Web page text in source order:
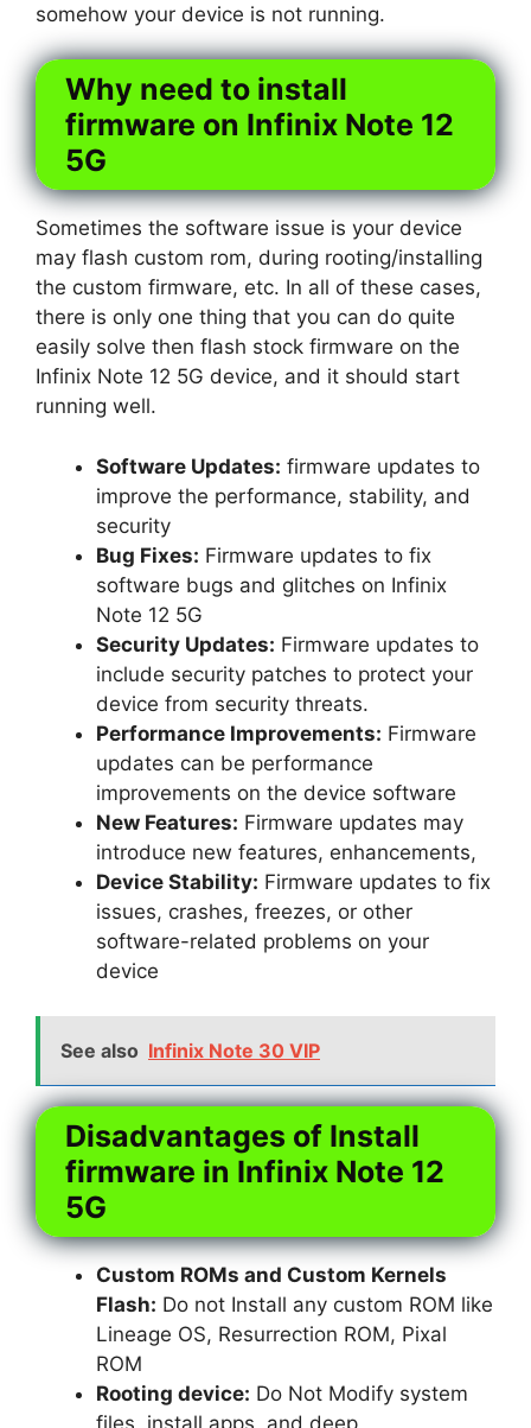
somehow your device is not running.
Why need to install
firmware on Infinix Note 12
5G
Sometimes the software issue is your device
may flash custom rom, during rooting/installing
the custom firmware, etc. In all of these cases,
there is only one thing that you can do quite
easily solve then flash stock firmware on the
Infinix Note 12 5G device, and it should start
running well.
Software Updates: firmware updates to
improve the performance, stability, and
security
Bug Fixes: Firmware updates to fix
software bugs and glitches on Infinix
Note 12 5G
Security Updates: Firmware updates to
include security patches to protect your
device from security threats.
Performance Improvements: Firmware
updates can be performance
improvements on the device software
New Features: Firmware updates may
introduce new features, enhancements,
Device Stability: Firmware updates to fix
issues, crashes, freezes, or other
software-related problems on your
device
See also Infinix Note 30 VIP
Disadvantages of Install
firmware in Infinix Note 12
5G
Custom ROMs and Custom Kernels
Flash: Do not Install any custom ROM like
Lineage OS, Resurrection ROM, Pixal
ROM
Rooting device: Do Not Modify system
files, install apps, and deep